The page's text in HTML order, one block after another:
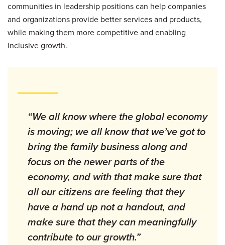
communities in leadership positions can help companies
and organizations provide better services and products,
while making them more competitive and enabling
inclusive growth.
“We all know where the global economy
is moving; we all know that we’ve got to
bring the family business along and
focus on the newer parts of the
economy, and with that make sure that
all our citizens are feeling that they
have a hand up not a handout, and
make sure that they can meaningfully
contribute to our growth.”